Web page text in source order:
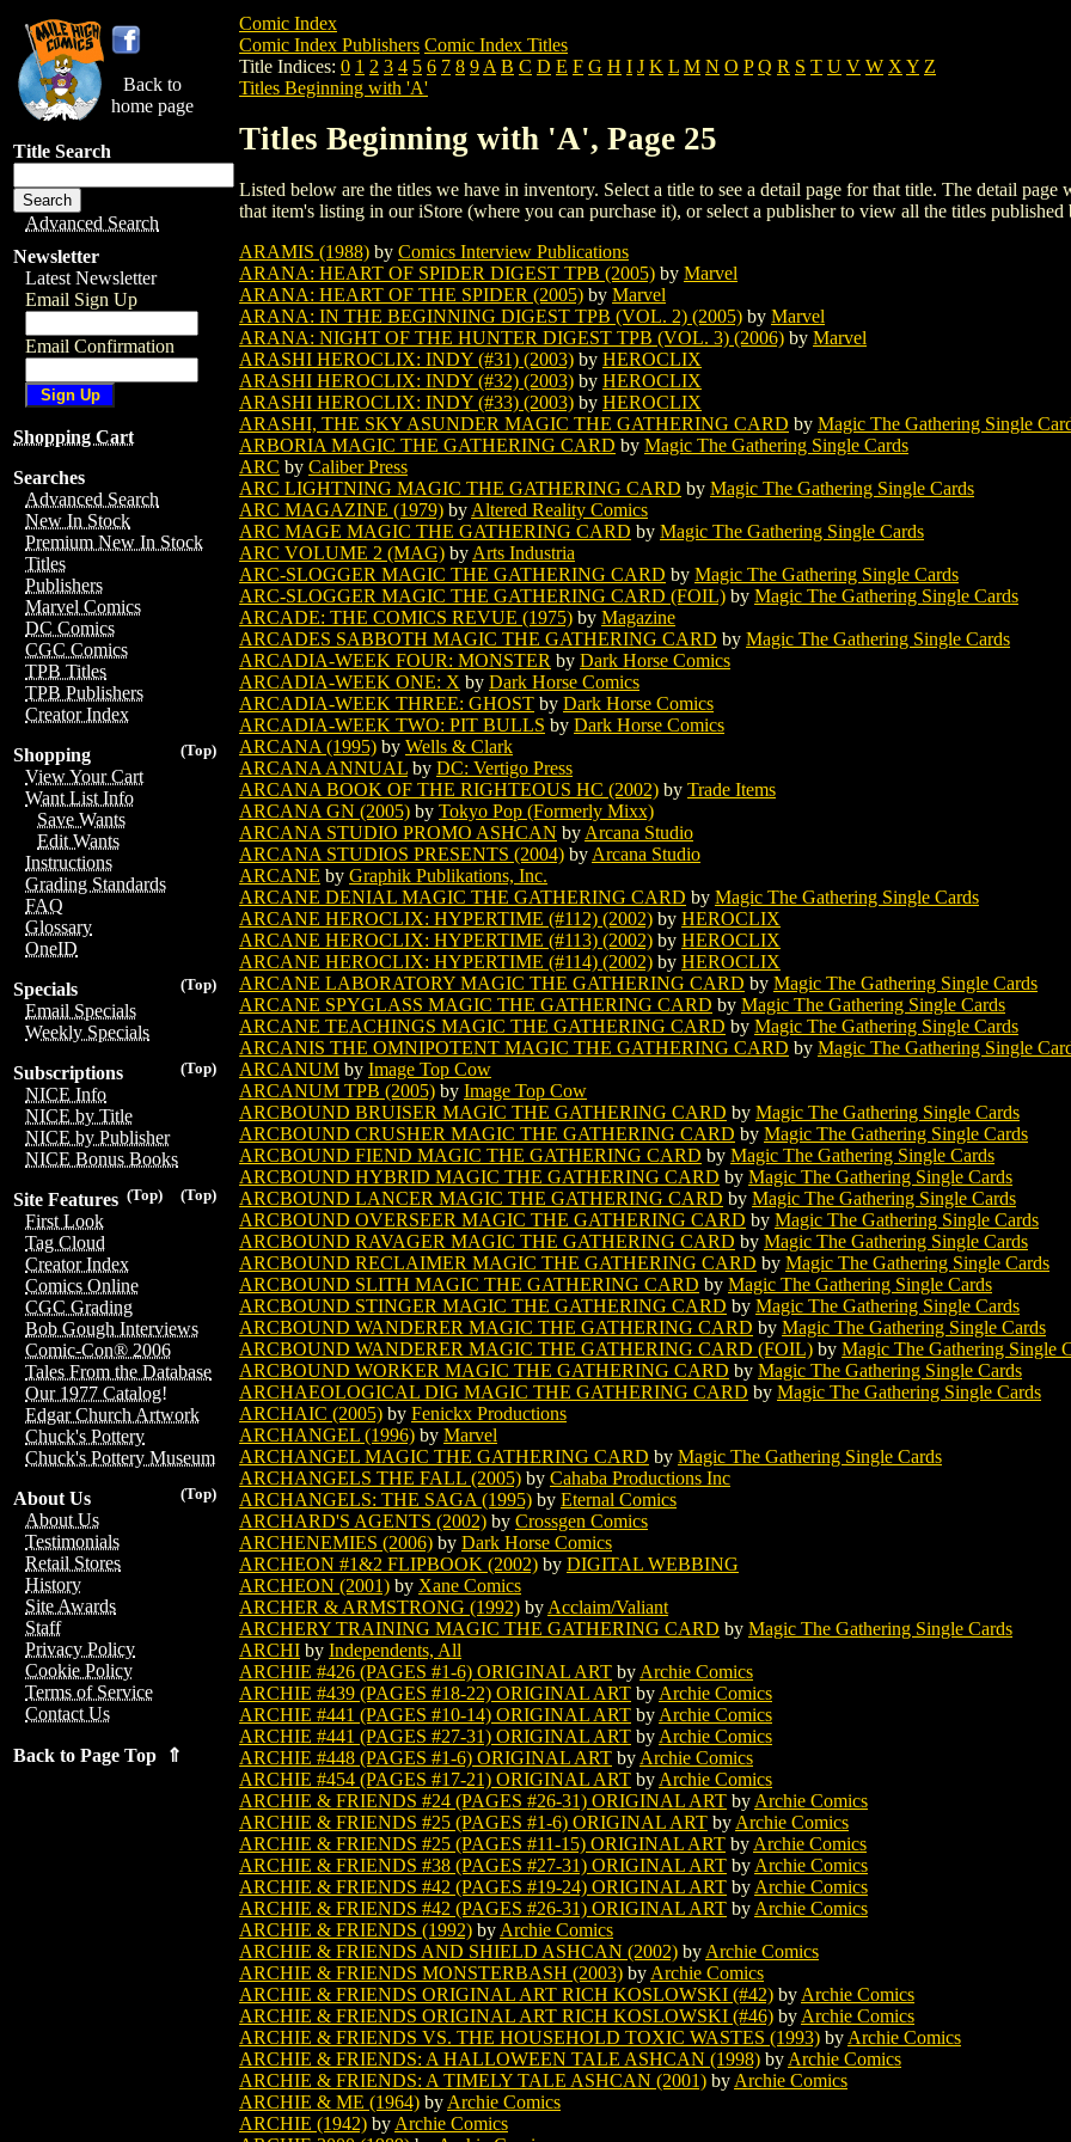
Back to
home page
Title Search
Advanced Search
Newsletter
Latest Newsletter
Email Sign Up
Email Confirmation
Shopping Cart
Searches
Advanced Search
New In Stock
Premium New In Stock
Titles
Publishers
Marvel Comics
DC Comics
CGC Comics
TPB Titles
TPB Publishers
Creator Index
(Top)
Shopping
View Your Cart
Want List Info
Save Wants
Edit Wants
Instructions
Grading Standards
FAQ
Glossary
OneID
(Top)
Specials
Email Specials
Weekly Specials
(Top)
Subscriptions
NICE Info
NICE by Title
NICE by Publisher
NICE Bonus Books
(Top)
(Top)
Site Features
First Look
Tag Cloud
Creator Index
Comics Online
CGC Grading
Bob Gough Interviews
Comic-Con® 2006
Tales From the Database
Our 1977 Catalog!
Edgar Church Artwork
Chuck's Pottery
Chuck's Pottery Museum
(Top)
About Us
About Us
Testimonials
Retail Stores
History
Site Awards
Staff
Privacy Policy
Cookie Policy
Terms of Service
Contact Us
Back to Page Top ⇑
Comic Index
Comic Index Publishers Comic Index Titles
Title Indices: 0 1 2 3 4 5 6 7 8 9 A B C D E F G H I J K L M N O P Q R S T U V W X Y Z
Titles Beginning with 'A'
Titles Beginning with 'A', Page 25
Listed below are the titles we have in inventory. Select a title to see a detail page for that title. The detail
that item's listing in our iStore (where you can purchase it), or select a publisher to view all the titles published
ARAMIS (1988) by Comics Interview Publications
ARANA: HEART OF SPIDER DIGEST TPB (2005) by Marvel
ARANA: HEART OF THE SPIDER (2005) by Marvel
ARANA: IN THE BEGINNING DIGEST TPB (VOL. 2) (2005) by Marvel
ARANA: NIGHT OF THE HUNTER DIGEST TPB (VOL. 3) (2006) by Marvel
ARASHI HEROCLIX: INDY (#31) (2003) by HEROCLIX
ARASHI HEROCLIX: INDY (#32) (2003) by HEROCLIX
ARASHI HEROCLIX: INDY (#33) (2003) by HEROCLIX
ARASHI, THE SKY ASUNDER MAGIC THE GATHERING CARD by Magic The Gathering Single
ARBORIA MAGIC THE GATHERING CARD by Magic The Gathering Single Cards
ARC by Caliber Press
ARC LIGHTNING MAGIC THE GATHERING CARD by Magic The Gathering Single Cards
ARC MAGAZINE (1979) by Altered Reality Comics
ARC MAGE MAGIC THE GATHERING CARD by Magic The Gathering Single Cards
ARC VOLUME 2 (MAG) by Arts Industria
ARC-SLOGGER MAGIC THE GATHERING CARD by Magic The Gathering Single Cards
ARC-SLOGGER MAGIC THE GATHERING CARD (FOIL) by Magic The Gathering Single Cards
ARCADE: THE COMICS REVUE (1975) by Magazine
ARCADES SABBOTH MAGIC THE GATHERING CARD by Magic The Gathering Single Cards
ARCADIA-WEEK FOUR: MONSTER by Dark Horse Comics
ARCADIA-WEEK ONE: X by Dark Horse Comics
ARCADIA-WEEK THREE: GHOST by Dark Horse Comics
ARCADIA-WEEK TWO: PIT BULLS by Dark Horse Comics
ARCANA (1995) by Wells & Clark
ARCANA ANNUAL by DC: Vertigo Press
ARCANA BOOK OF THE RIGHTEOUS HC (2002) by Trade Items
ARCANA GN (2005) by Tokyo Pop (Formerly Mixx)
ARCANA STUDIO PROMO ASHCAN by Arcana Studio
ARCANA STUDIOS PRESENTS (2004) by Arcana Studio
ARCANE by Graphik Publikations, Inc.
ARCANE DENIAL MAGIC THE GATHERING CARD by Magic The Gathering Single Cards
ARCANE HEROCLIX: HYPERTIME (#112) (2002) by HEROCLIX
ARCANE HEROCLIX: HYPERTIME (#113) (2002) by HEROCLIX
ARCANE HEROCLIX: HYPERTIME (#114) (2002) by HEROCLIX
ARCANE LABORATORY MAGIC THE GATHERING CARD by Magic The Gathering Single Cards
ARCANE SPYGLASS MAGIC THE GATHERING CARD by Magic The Gathering Single Cards
ARCANE TEACHINGS MAGIC THE GATHERING CARD by Magic The Gathering Single Cards
ARCANIS THE OMNIPOTENT MAGIC THE GATHERING CARD by Magic The Gathering Single
ARCANUM by Image Top Cow
ARCANUM TPB (2005) by Image Top Cow
ARCBOUND BRUISER MAGIC THE GATHERING CARD by Magic The Gathering Single Cards
ARCBOUND CRUSHER MAGIC THE GATHERING CARD by Magic The Gathering Single Cards
ARCBOUND FIEND MAGIC THE GATHERING CARD by Magic The Gathering Single Cards
ARCBOUND HYBRID MAGIC THE GATHERING CARD by Magic The Gathering Single Cards
ARCBOUND LANCER MAGIC THE GATHERING CARD by Magic The Gathering Single Cards
ARCBOUND OVERSEER MAGIC THE GATHERING CARD by Magic The Gathering Single Cards
ARCBOUND RAVAGER MAGIC THE GATHERING CARD by Magic The Gathering Single Cards
ARCBOUND RECLAIMER MAGIC THE GATHERING CARD by Magic The Gathering Single Cards
ARCBOUND SLITH MAGIC THE GATHERING CARD by Magic The Gathering Single Cards
ARCBOUND STINGER MAGIC THE GATHERING CARD by Magic The Gathering Single Cards
ARCBOUND WANDERER MAGIC THE GATHERING CARD by Magic The Gathering Single Cards
ARCBOUND WANDERER MAGIC THE GATHERING CARD (FOIL) by Magic The Gathering Single
ARCBOUND WORKER MAGIC THE GATHERING CARD by Magic The Gathering Single Cards
ARCHAEOLOGICAL DIG MAGIC THE GATHERING CARD by Magic The Gathering Single Cards
ARCHAIC (2005) by Fenickx Productions
ARCHANGEL (1996) by Marvel
ARCHANGEL MAGIC THE GATHERING CARD by Magic The Gathering Single Cards
ARCHANGELS THE FALL (2005) by Cahaba Productions Inc
ARCHANGELS: THE SAGA (1995) by Eternal Comics
ARCHARD'S AGENTS (2002) by Crossgen Comics
ARCHENEMIES (2006) by Dark Horse Comics
ARCHEON #1&2 FLIPBOOK (2002) by DIGITAL WEBBING
ARCHEON (2001) by Xane Comics
ARCHER & ARMSTRONG (1992) by Acclaim/Valiant
ARCHERY TRAINING MAGIC THE GATHERING CARD by Magic The Gathering Single Cards
ARCHI by Independents, All
ARCHIE #426 (PAGES #1-6) ORIGINAL ART by Archie Comics
ARCHIE #439 (PAGES #18-22) ORIGINAL ART by Archie Comics
ARCHIE #441 (PAGES #10-14) ORIGINAL ART by Archie Comics
ARCHIE #441 (PAGES #27-31) ORIGINAL ART by Archie Comics
ARCHIE #448 (PAGES #1-6) ORIGINAL ART by Archie Comics
ARCHIE #454 (PAGES #17-21) ORIGINAL ART by Archie Comics
ARCHIE & FRIENDS #24 (PAGES #26-31) ORIGINAL ART by Archie Comics
ARCHIE & FRIENDS #25 (PAGES #1-6) ORIGINAL ART by Archie Comics
ARCHIE & FRIENDS #25 (PAGES #11-15) ORIGINAL ART by Archie Comics
ARCHIE & FRIENDS #38 (PAGES #27-31) ORIGINAL ART by Archie Comics
ARCHIE & FRIENDS #42 (PAGES #19-24) ORIGINAL ART by Archie Comics
ARCHIE & FRIENDS #42 (PAGES #26-31) ORIGINAL ART by Archie Comics
ARCHIE & FRIENDS (1992) by Archie Comics
ARCHIE & FRIENDS AND SHIELD ASHCAN (2002) by Archie Comics
ARCHIE & FRIENDS MONSTERBASH (2003) by Archie Comics
ARCHIE & FRIENDS ORIGINAL ART RICH KOSLOWSKI (#42) by Archie Comics
ARCHIE & FRIENDS ORIGINAL ART RICH KOSLOWSKI (#46) by Archie Comics
ARCHIE & FRIENDS VS. THE HOUSEHOLD TOXIC WASTES (1993) by Archie Comics
ARCHIE & FRIENDS: A HALLOWEEN TALE ASHCAN (1998) by Archie Comics
ARCHIE & FRIENDS: A TIMELY TALE ASHCAN (2001) by Archie Comics
ARCHIE & ME (1964) by Archie Comics
ARCHIE (1942) by Archie Comics